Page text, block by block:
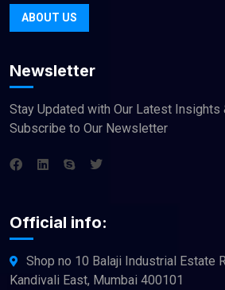
ABOUT US
Newsletter
Stay Updated with Our Latest Insights
Subscribe to Our Newsletter
Official info:
Shop no 10 Balaji Industrial Estate
Kandivali East, Mumbai 400101